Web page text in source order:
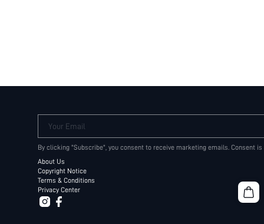
Your Email
By clicking "Subscribe", you consent to receive marketing emails. Consent
About Us
Copyright Notice
Terms & Conditions
Privacy Center